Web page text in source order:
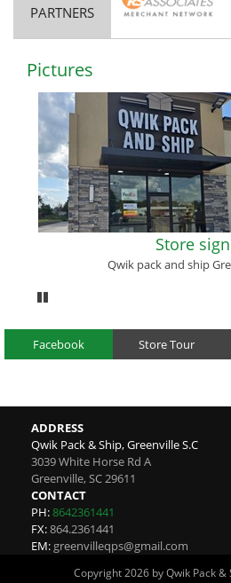
PARTNERS
Pictures
Store sign
Qwik pack and ship
Facebook Store Tour
ADDRESS
Qwik Pack & Ship, Greenville S.C
3039 White Horse Rd A
Greenville,SC29611
CONTACT
PH:8642361441
FX:864.2361441
EM: greenvilleqps@gmail.com
Copyright 2026 by Qwik Pack &